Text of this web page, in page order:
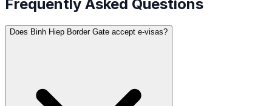
Frequently Asked Questions
Does Binh Hiep Border Gate accept e-visas?